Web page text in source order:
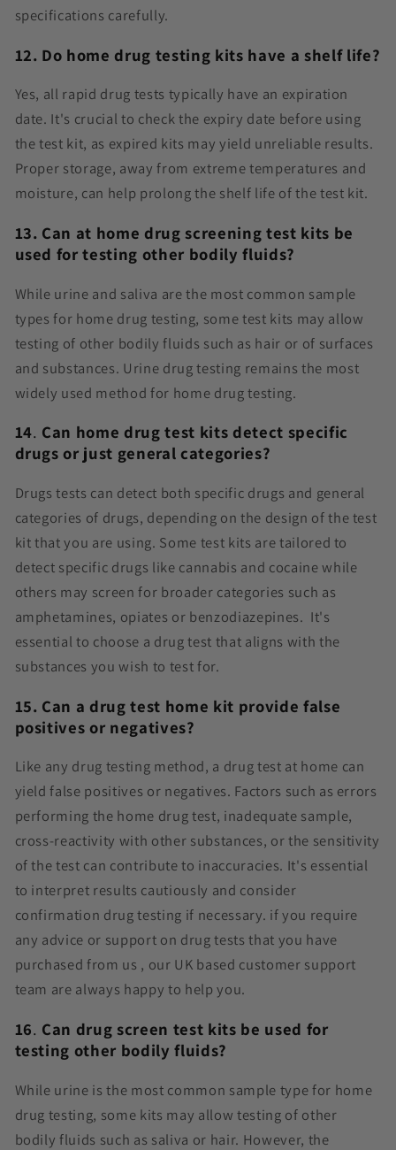
specifications carefully.
12. Do home drug testing kits have a shelf life?
Yes, all rapid drug tests typically have an expiration
date. It's crucial to check the expiry date before using
the test kit, as expired kits may yield unreliable results.
Proper storage, away from extreme temperatures and
moisture, can help prolong the shelf life of the test kit.
13. Can at home drug screening test kits be
used for testing other bodily fluids?
While urine and saliva are the most common sample
types for home drug testing, some test kits may allow
testing of other bodily fluids such as hair or of surfaces
and substances. Urine drug testing remains the most
widely used method for home drug testing.
14. Can home drug test kits detect specific
drugs or just general categories?
Drugs tests can detect both specific drugs and general
categories of drugs, depending on the design of the test
kit that you are using. Some test kits are tailored to
detect specific drugs like cannabis and cocaine while
others may screen for broader categories such as
amphetamines, opiates or benzodiazepines. It's
essential to choose a drug test that aligns with the
substances you wish to test for.
15. Can a drug test home kit provide false
positives or negatives?
Like any drug testing method, a drug test at home can
yield false positives or negatives. Factors such as errors
performing the home drug test, inadequate sample,
cross-reactivity with other substances, or the sensitivity
of the test can contribute to inaccuracies. It's essential
to interpret results cautiously and consider
confirmation drug testing if necessary. if you require
any advice or support on drug tests that you have
purchased from us , our UK based customer support
team are always happy to help you.
16. Can drug screen test kits be used for
testing other bodily fluids?
While urine is the most common sample type for home
drug testing, some kits may allow testing of other
bodily fluids such as saliva or hair. However, the